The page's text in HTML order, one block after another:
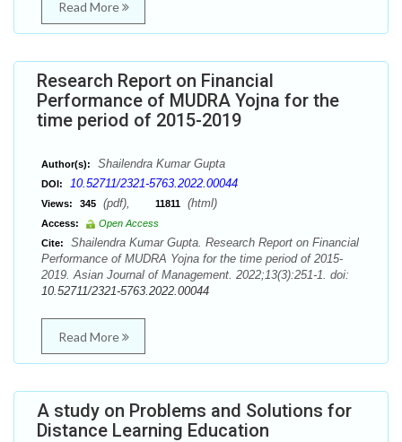
Read More
Research Report on Financial
Performance of MUDRA Yojna for the
time period of 2015-2019
Author(s): Shailendra Kumar Gupta
DOI: 10.52711/2321-5763.2022.00044
Views: 345 (pdf), 11811 (html)
Access:
Open Access
Cite:
Shailendra Kumar Gupta. Research Report on Financial
Performance of MUDRA Yojna for the time period of 2015-
2019. Asian Journal of Management. 2022;13(3):251-1. doi:
10.52711/2321-5763.2022.00044
Read More
A study on Problems and Solutions for
Distance Learning Education